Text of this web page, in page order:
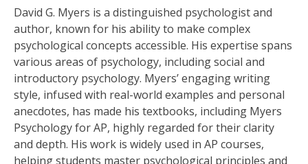
David G. Myers is a distinguished psychologist and
author, known for his ability to make complex
psychological concepts accessible. His expertise spans
various areas of psychology, including social and
introductory psychology. Myers’ engaging writing
style, infused with real-world examples and personal
anecdotes, has made his textbooks, including Myers
Psychology for AP, highly regarded for their clarity
and depth. His work is widely used in AP courses,
helping students master psychological principles and